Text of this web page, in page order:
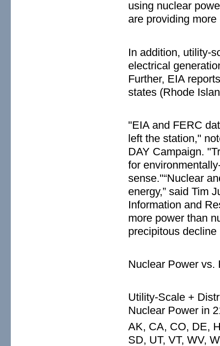
using nuclear
are providing
In addition, utility-
electrical
Further, EIA
states (Rhode
"EIA and FERC
left the station,"
DAY Campaign.
for
sense."“Nuclear
energy,” said Tim
Information and
more power than
precipitous
Nuclear Power vs.
Utility-Scale +
Nuclear Power in
AK, CA, CO, DE,
SD, UT, VT, WV,